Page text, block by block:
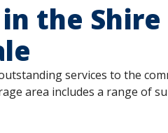
the
services to the
area includes a range of